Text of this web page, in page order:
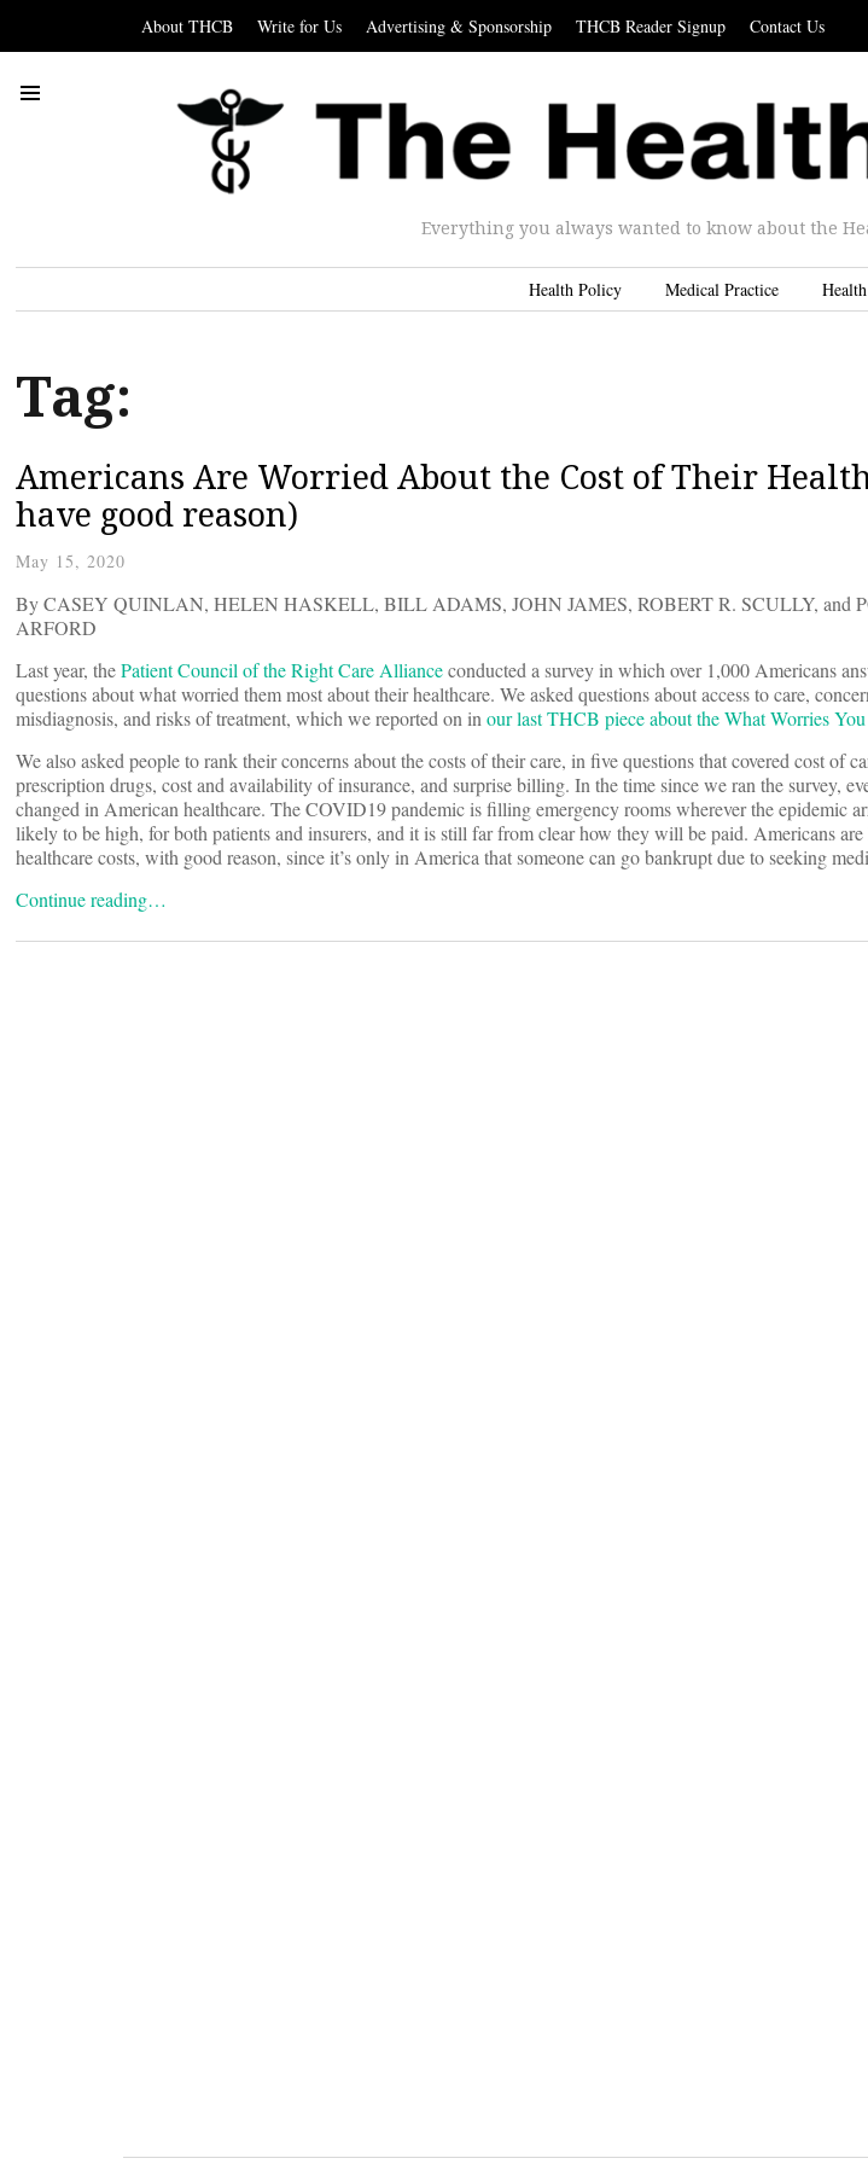
About THCB Write for Us Advertising & Sponsorship THCB Reader Signup Contact Us
Everything you always wanted to know about the
Health Policy Medical Practice
Tag:
Americans Are Worried About the Cost of Their
have good reason)
May 15, 2020
By CASEY QUINLAN, HELEN HASKELL, BILL ADAMS, JOHN JAMES, ROBERT R. SCULLY, and
ARFORD
Last year, thePatient Council of the Right Care Allianceconducted a survey in which over 1,000 Americans
questions about what worried them most about their healthcare. We asked questions about access to care,
misdiagnosis, and risks of treatment, which we reported on inour last THCB piece about the What Worries
We also asked people to rank their concerns about the costs of their care, in five questions that covered cost of
prescription drugs, cost and availability of insurance, and surprise billing. In the time since we ran the survey,
changed in American healthcare. The COVID19 pandemic is filling emergency rooms wherever the epidemic
likely to be high, for both patients and insurers, and it is still far from clear how they will be paid. Americans
healthcare costs, with good reason, since it’s only in America that someone can go bankrupt due to seeking
Continue reading…